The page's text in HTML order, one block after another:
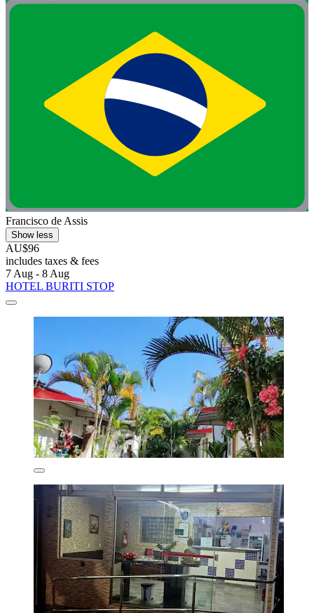
Francisco de Assis
Show less
AU$96
includes taxes & fees
7 Aug - 8 Aug
HOTEL BURITI STOP